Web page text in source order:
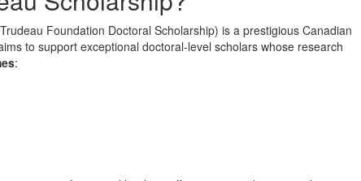
Foundation Doctoral Scholarship) is a prestigious Canadian
to support exceptional doctoral-level scholars whose research
: